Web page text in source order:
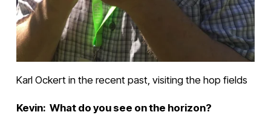
Karl Ockert in the recent past, visiting the hop fields
Kevin:  What do you see on the horizon?